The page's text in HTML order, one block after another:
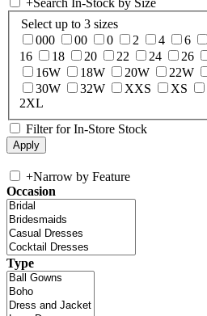
+Search In-Stock by Size
Select up to 3 sizes
000
00 0 2 4 6
16
18 20 22 24 26
16W
18W 20W 22W
30W
32W XXS XS
2XL
Filter for In-Store Stock
+Narrow by Feature
Occasion
Type